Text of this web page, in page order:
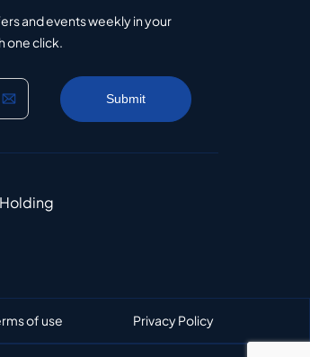
and events weekly in your
one click.
of use Privacy Policy